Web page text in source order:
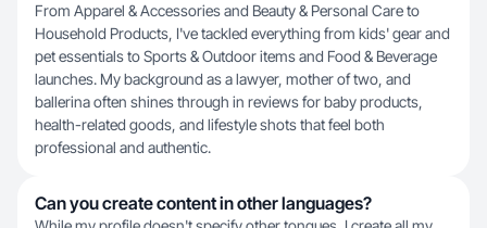
From Apparel & Accessories and Beauty & Personal Care to
Household Products, I've tackled everything from kids' gear and
pet essentials to Sports & Outdoor items and Food & Beverage
launches. My background as a lawyer, mother of two, and
ballerina often shines through in reviews for baby products,
health-related goods, and lifestyle shots that feel both
professional and authentic.
Can you create content in other languages?